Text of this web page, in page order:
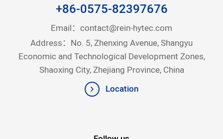
+86-0575-82397676
Email： contact@rein-hytec.com
Address：No. 5, Zhenxing Avenue, Shangyu
Economic and Technological Development Zones,
Shaoxing City, Zhejiang Province, China
Location